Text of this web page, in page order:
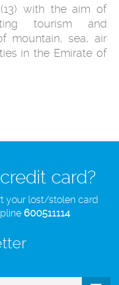
with the aim of
tourism and
mountain, sea, air
in the Emirate of
card?
your lost/stolen card
600511114